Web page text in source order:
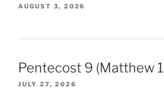
AUGUST 3, 2026
Pentecost 9 (Matthew
JULY 27, 2026